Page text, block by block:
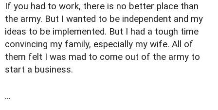
If you had to work, there is no better place than
the army. But I wanted to be independent and my
ideas to be implemented. But I had a tough time
convincing my family, especially my wife. All of
them felt I was mad to come out of the army to
start a business.
...